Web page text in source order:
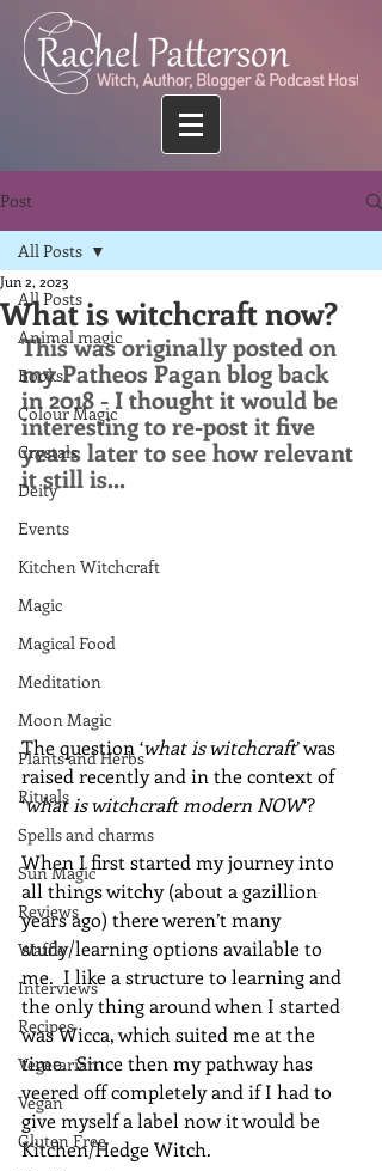
Post
All Posts
Animal magic
Books
Colour Magic
Crystals
Deity
Events
Kitchen Witchcraft
Magic
Magical Food
Meditation
Moon Magic
Plants and Herbs
Rituals
Spells and charms
Sun Magic
Reviews
Waffle
Interviews
Recipes
Vegetarian
Vegan
Gluten Free
All Posts
What is witchcraft now?
Jun 2, 2023
This was originally posted on
my Patheos Pagan blog back
in 2018 - I thought it would be
interesting to re-post it five
years later to see how relevant
it still is...
The question ‘what is witchcraft’ was
raised recently and in the context of
‘what is witchcraft modern NOW‘?
When I first started my journey into
all things witchy (about a gazillion
years ago) there weren’t many
study/learning options available to
me.  I like a structure to learning and
the only thing around when I started
was Wicca, which suited me at the
time.  Since then my pathway has
veered off completely and if I had to
give myself a label now it would be
Kitchen/Hedge Witch.